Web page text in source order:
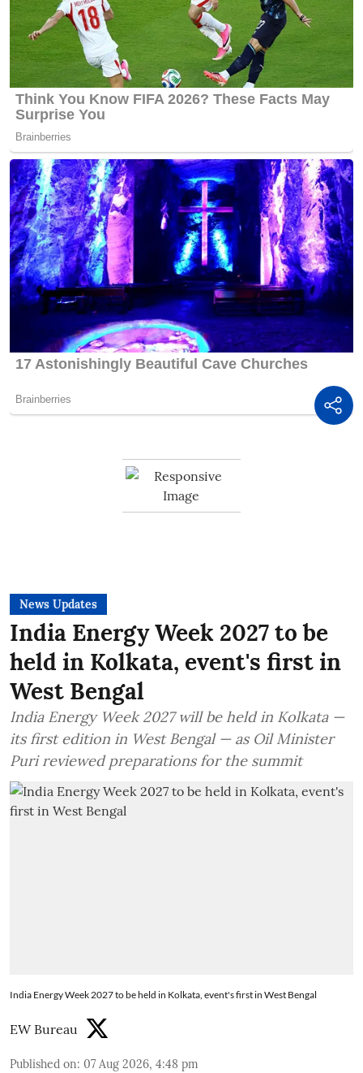
News Updates
India Energy Week 2027 to be
held in Kolkata, event's first in
West Bengal
India Energy Week 2027 will be held in Kolkata —
its first edition in West Bengal — as Oil Minister
Puri reviewed preparations for the summit
India Energy Week 2027 to be held in Kolkata, event's first in West Bengal
EW Bureau
Published on: 07 Aug 2026, 4:48 pm